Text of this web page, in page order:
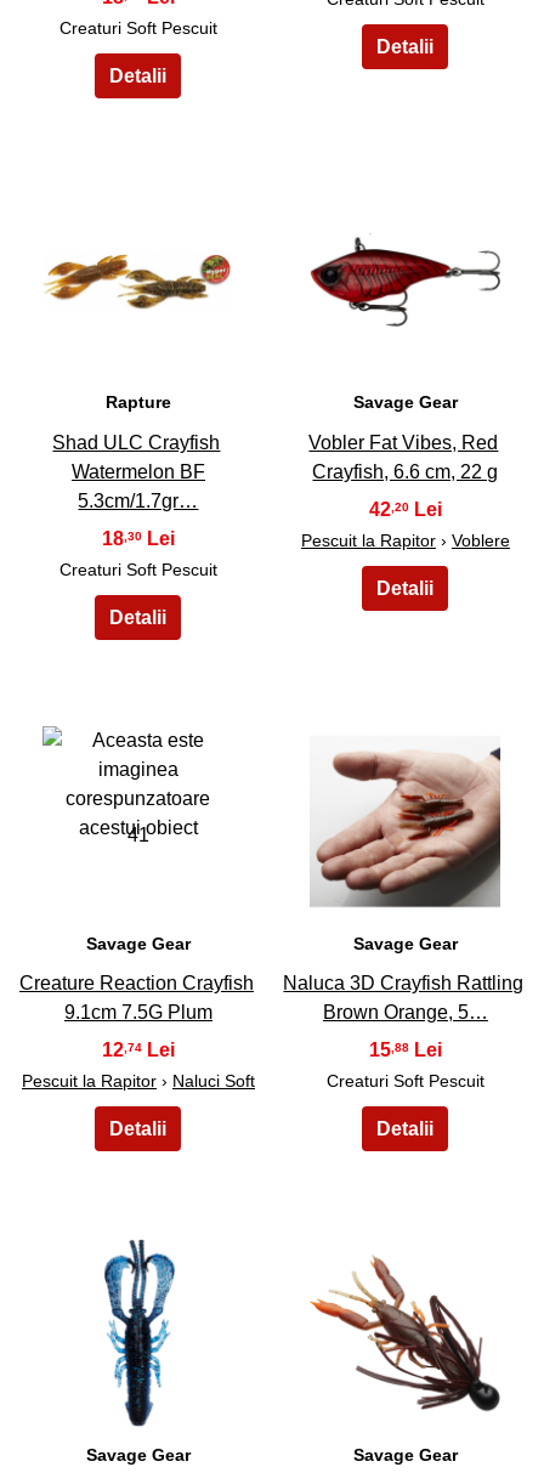
Creaturi Soft Pescuit
39
Rapture
Shad ULC Crayfish
Watermelon BF
5.3cm/1.7gr…
18 ,30
Creaturi Soft Pescuit
40
Savage Gear
Vobler Fat Vibes, Red
Crayfish, 6.6 cm, 22 g
42 ,20
Pescuit la Rapitor› Voblere
41
Savage Gear
Creature Reaction Crayfish
9.1cm 7.5G Plum
12,74
Pescuit la Rapitor› Naluci Soft
42
Savage Gear
Naluca 3D Crayfish Rattling
Brown Orange, 5…
15,88
Creaturi Soft Pescuit
43
Savage Gear
44
Savage Gear